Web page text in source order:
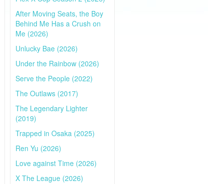
After Moving Seats, the Boy
Behind Me Has a Crush on
Me (2026)
Unlucky Bae (2026)
Under the Rainbow (2026)
Serve the People (2022)
The Outlaws (2017)
The Legendary Lighter
(2019)
Trapped in Osaka (2025)
Ren Yu (2026)
Love against Time (2026)
X The League (2026)